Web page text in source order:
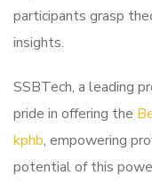
participants grasp
insights.
SSBTech, a leading
pride in offering the
kphb, empowering
potential of this